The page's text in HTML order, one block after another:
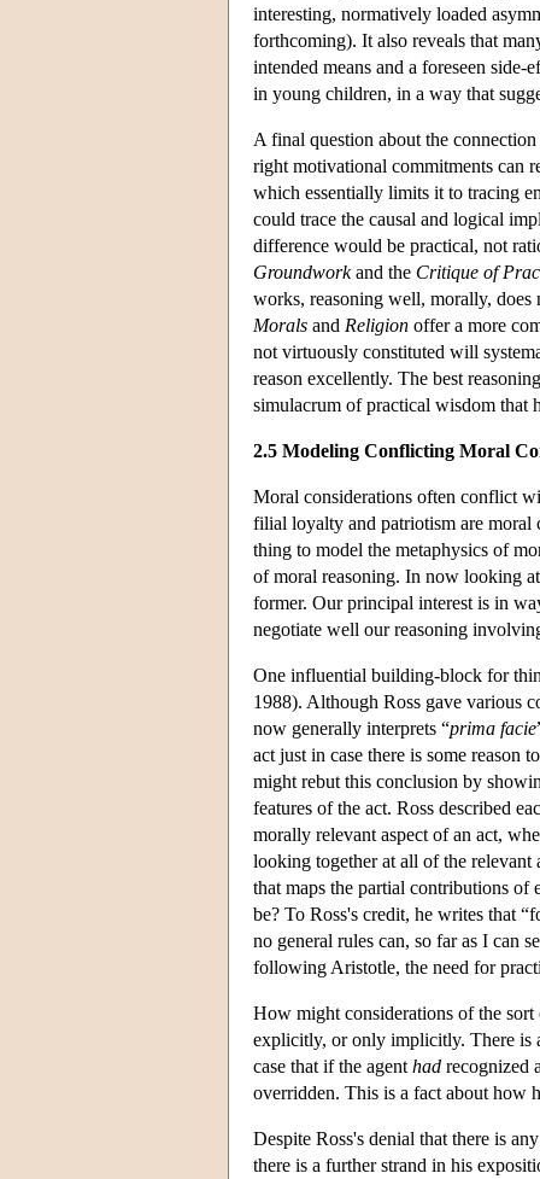
interesting, normatively loaded
forthcoming). It also reveals that
intended means and a foreseen
in young children, in a way that
A final question about the
right motivational commitments can
which essentially limits it to tracing
could trace the causal and logical
difference would be practical, not
Groundworkand the Critique of
works, reasoning well, morally,
Morals and Religion offer a more
not virtuously constituted will
reason excellently. The best
simulacrum of practical wisdom that
2.5 Modeling Conflicting Moral
Moral considerations often conflict
filial loyalty and patriotism are moral
thing to model the metaphysics of
of moral reasoning. In now looking
former. Our principal interest is in
negotiate well our reasoning
One influential building-block for
1988). Although Ross gave various
now generally interprets “prima facie
act just in case there is some reason
might rebut this conclusion by
features of the act. Ross described
morally relevant aspect of an act,
looking together at all of the relevant
that maps the partial contributions of
be? To Ross's credit, he writes that
no general rules can, so far as I can
following Aristotle, the need for
How might considerations of the
explicitly, or only implicitly. There is
case that if the agent had recognized
overridden. This is a fact about how
Despite Ross's denial that there is
there is a further strand in his